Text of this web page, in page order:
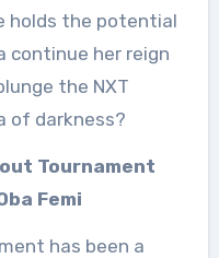
holds the potential
continue her reign
the NXT
of darkness?
Tournament
Femi
has been a